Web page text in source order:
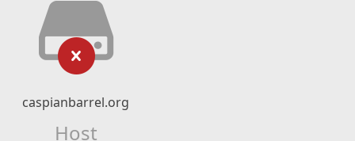
caspianbarrel.org
Host